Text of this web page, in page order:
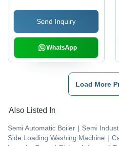
Send Inquiry
WhatsApp
Load More
Also Listed In
Semi Automatic Boiler | Semi
Side Loading Washing Machine |